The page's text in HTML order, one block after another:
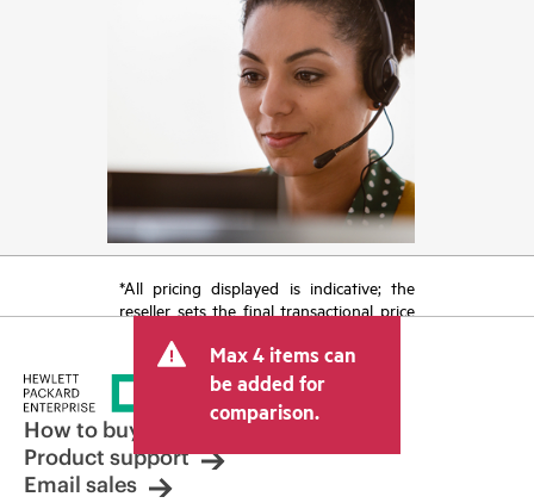
*All pricing displayed is indicative; the
reseller sets the final transactional price
tax/VAT and shipping. The transactional
price set by the reseller may vary from
other resellers and the indicative price
displayed. Indicative pricing may include
limited-time promotional offers. HPE
reserves the right to make pricing
adjustments at any time for reasons
Max 4 items can
be added for
comparison.
How to buy
Product support
Email sales